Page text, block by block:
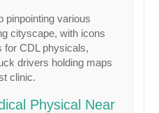
Physical Near